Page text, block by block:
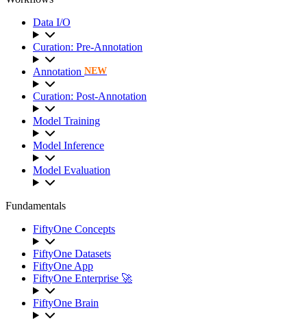
Data I/O
Curation: Pre-Annotation
Annotation NEW
Curation: Post-Annotation
Model Training
Model Inference
Model Evaluation
Fundamentals
FiftyOne Concepts
FiftyOne Datasets
FiftyOne App
FiftyOne Enterprise 🚀
FiftyOne Brain